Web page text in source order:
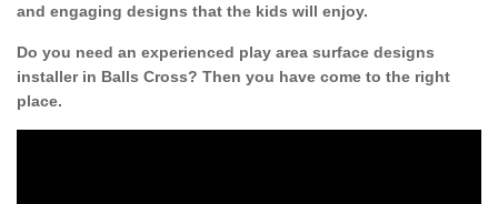
and engaging designs that the kids will enjoy.
Do you need an experienced play area surface designs
installer in Balls Cross? Then you have come to the right
place.